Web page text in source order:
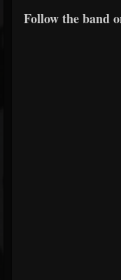
Follow the band